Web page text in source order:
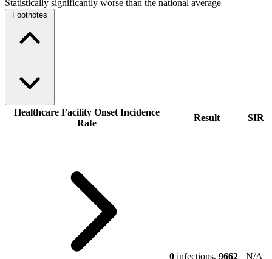
Statistically significantly worse than the national average
Footnotes
Healthcare Facility Onset Incidence
Rate
Result SIR
0 infections, 9662
N/A